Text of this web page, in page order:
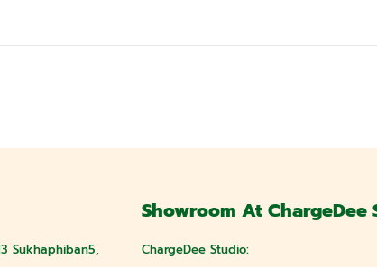
Sukhaphiban5,
Showroom At ChargeDee
ChargeDee Studio: